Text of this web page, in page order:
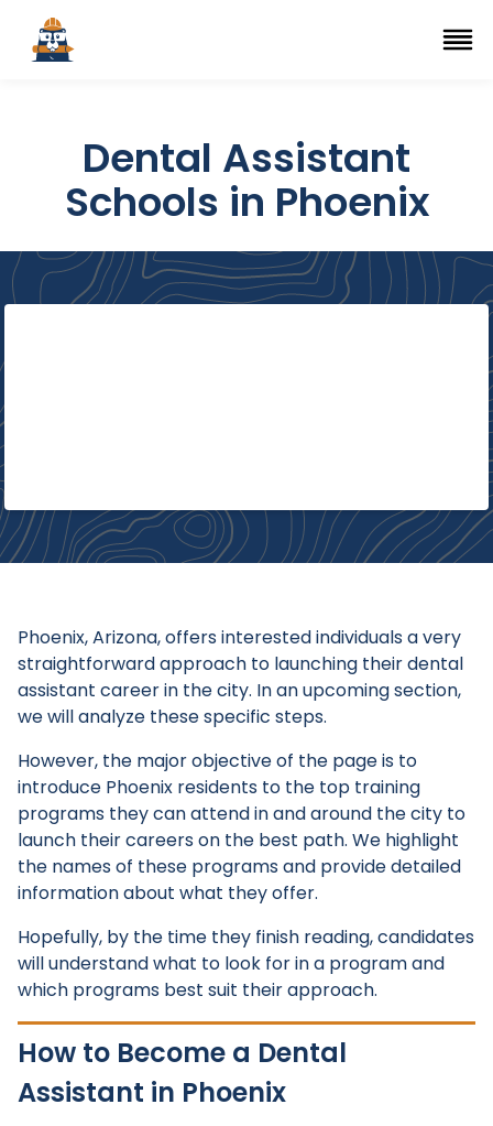
Top Trade Schools
Navigation Menu
Dental Assistant
Schools in Phoenix
Phoenix, Arizona, offers interested individuals a very
straightforward approach to launching their dental
assistant career in the city. In an upcoming section,
we will analyze these specific steps.
However, the major objective of the page is to
introduce Phoenix residents to the top training
programs they can attend in and around the city to
launch their careers on the best path. We highlight
the names of these programs and provide detailed
information about what they offer.
Hopefully, by the time they finish reading, candidates
will understand what to look for in a program and
which programs best suit their approach.
How to Become a Dental
Assistant in Phoenix